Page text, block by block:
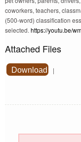
coworkers, teachers,
(500-word) classification
selected. https://youtu.be/
Attached Files
Download |